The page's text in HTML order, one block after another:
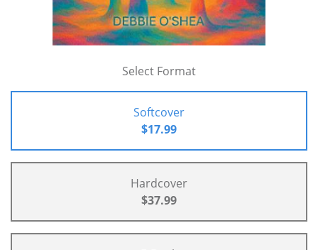
Select Format
Softcover
$17.99
Hardcover
$37.99